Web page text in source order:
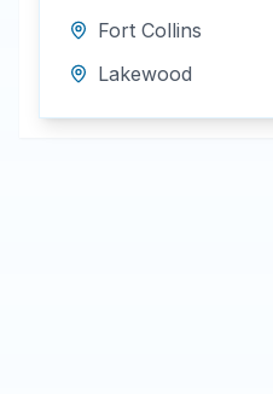
Fort Collins
Lakewood